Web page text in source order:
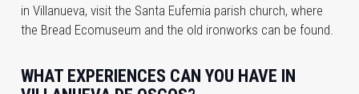
in Villanueva, visit the Santa Eufemia parish church, where
the Bread Ecomuseum and the old ironworks can be found.
WHAT EXPERIENCES CAN YOU HAVE IN